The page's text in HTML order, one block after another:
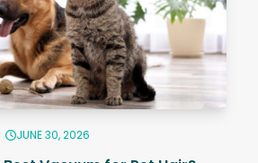
JUNE 30, 2026